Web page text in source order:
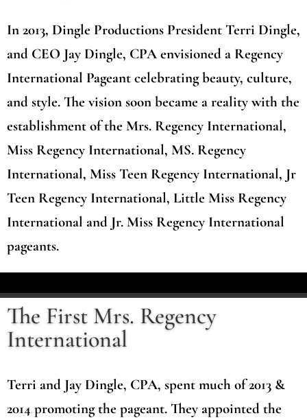
In 2013, Dingle Productions President Terri Dingle,
and CEO Jay Dingle, CPA envisioned a Regency
International Pageant celebrating beauty, culture,
and style. The vision soon became a reality with the
establishment of the Mrs. Regency International,
Miss Regency International, MS. Regency
International, Miss Teen Regency International, Jr
Teen Regency International, Little Miss Regency
International and Jr. Miss Regency International
pageants.
The First Mrs. Regency
International
Terri and Jay Dingle, CPA, spent much of 2013 &
2014 promoting the pageant. They appointed the